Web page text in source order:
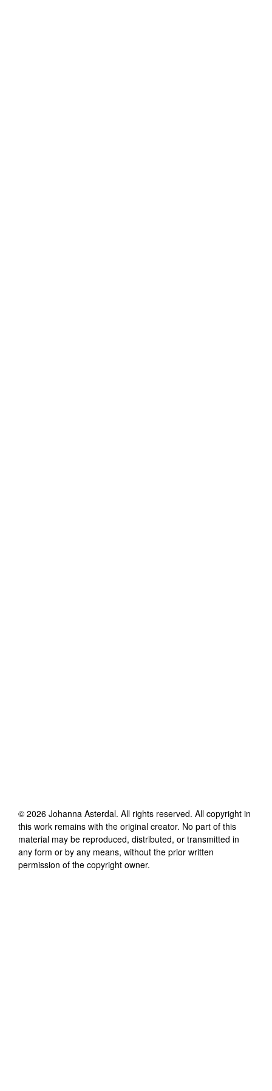
© 2026 Johanna Asterdal. All rights reserved. All copyright in
this work remains with the original creator. No part of this
material may be reproduced, distributed, or transmitted in
any form or by any means, without the prior written
permission of the copyright owner.